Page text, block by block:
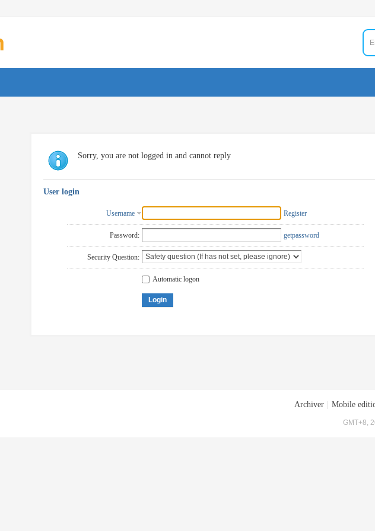
Sorry, you are not logged in and cannot reply
User login
Username Register
Password: getpassword
Security Question:
Automatic logon
Login
Archiver Mobile
GMT+8,